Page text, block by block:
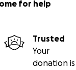
for help
Trusted
Your
donation is